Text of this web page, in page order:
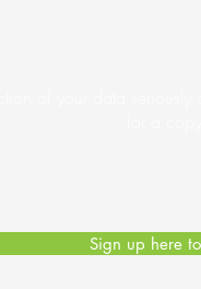
Sign up here